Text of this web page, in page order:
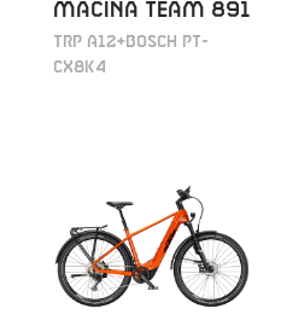
MACINA TEAM 891
TRP A12+BOSCH PT-
CX8K4